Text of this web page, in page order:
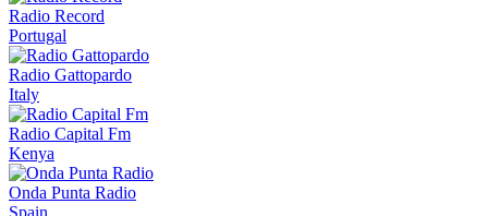
Radio Record
Portugal
Radio Gattopardo
Italy
Radio Capital Fm
Kenya
Onda Punta Radio